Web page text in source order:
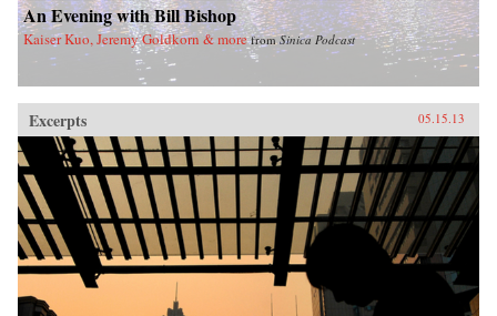
An Evening with Bill Bishop
Kaiser Kuo, Jeremy Goldkorn & more fromSinica Podcast
Excerpts 05.15.13